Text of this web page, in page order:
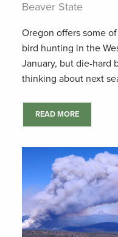
Beaver State
Oregon offers some
bird hunting in the
January, but die-hard
thinking about next
READ MORE